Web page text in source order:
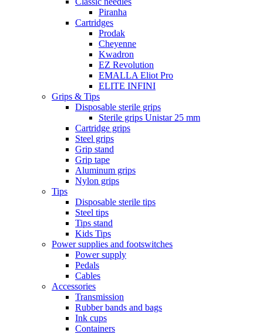
Piranha
Cartridges
Prodak
Cheyenne
Kwadron
EZ Revolution
EMALLA Eliot Pro
ELITE INFINI
Grips & Tips
Disposable sterile grips
Sterile grips Unistar 25 mm
Cartridge grips
Steel grips
Grip stand
Grip tape
Aluminum grips
Nylon grips
Tips
Disposable sterile tips
Steel tips
Tips stand
Kids Tips
Power supplies and footswitches
Power supply
Pedals
Cables
Accessories
Transmission
Rubber bands and bags
Ink cups
Containers